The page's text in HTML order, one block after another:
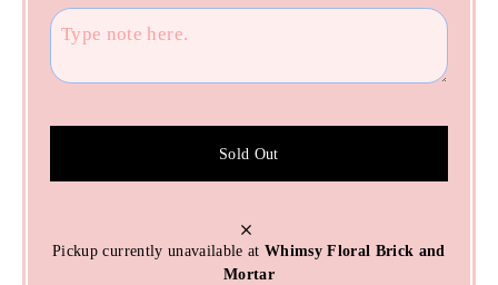
Sold Out
Pickup currently unavailable at Whimsy Floral Brick and
Mortar